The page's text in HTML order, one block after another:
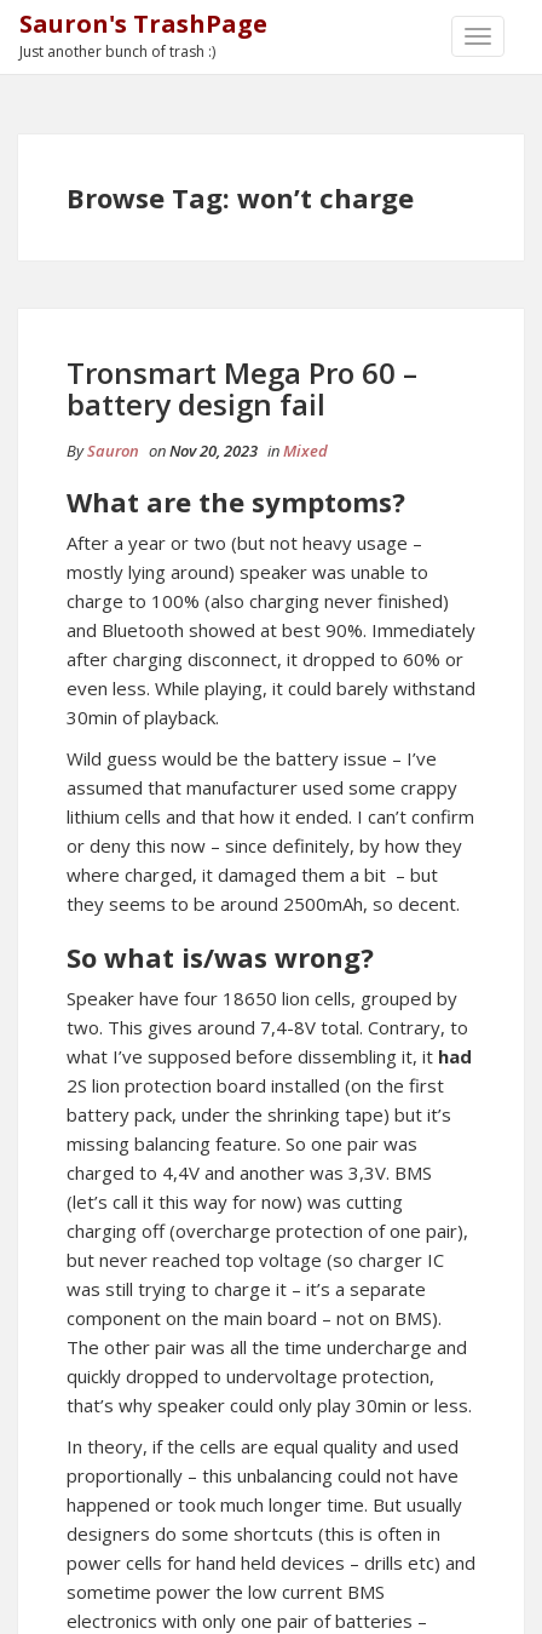
TOGGLE
Sauron's TrashPage
Just another bunch of trash :)
Browse Tag: won’t charge
Tronsmart Mega Pro 60 –
battery design fail
BySauron onNov 20, 2023 inMixed
What are the symptoms?
After a year or two (but not heavy usage –
mostly lying around) speaker was unable to
charge to 100% (also charging never finished)
and Bluetooth showed at best 90%. Immediately
after charging disconnect, it dropped to 60% or
even less. While playing, it could barely withstand
30min of playback.
Wild guess would be the battery issue – I’ve
assumed that manufacturer used some crappy
lithium cells and that how it ended. I can’t confirm
or deny this now – since definitely, by how they
where charged, it damaged them a bit – but
they seems to be around 2500mAh, so decent.
So what is/was wrong?
Speaker have four 18650 lion cells, grouped by
two. This gives around 7,4-8V total. Contrary, to
what I’ve supposed before dissembling it, it had
2S lion protection board installed (on the first
battery pack, under the shrinking tape) but it’s
missing balancing feature. So one pair was
charged to 4,4V and another was 3,3V. BMS
(let’s call it this way for now) was cutting
charging off (overcharge protection of one pair),
but never reached top voltage (so charger IC
was still trying to charge it – it’s a separate
component on the main board – not on BMS).
The other pair was all the time undercharge and
quickly dropped to undervoltage protection,
that’s why speaker could only play 30min or less.
In theory, if the cells are equal quality and used
proportionally – this unbalancing could not have
happened or took much longer time. But usually
designers do some shortcuts (this is often in
power cells for hand held devices – drills etc) and
sometime power the low current BMS
electronics with only one pair of batteries –